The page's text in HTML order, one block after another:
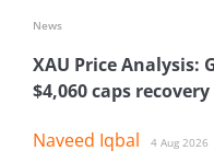
XAU Price Analysis:
$4,060 caps recovery
Naveed Iqbal 4 Aug 2026
News